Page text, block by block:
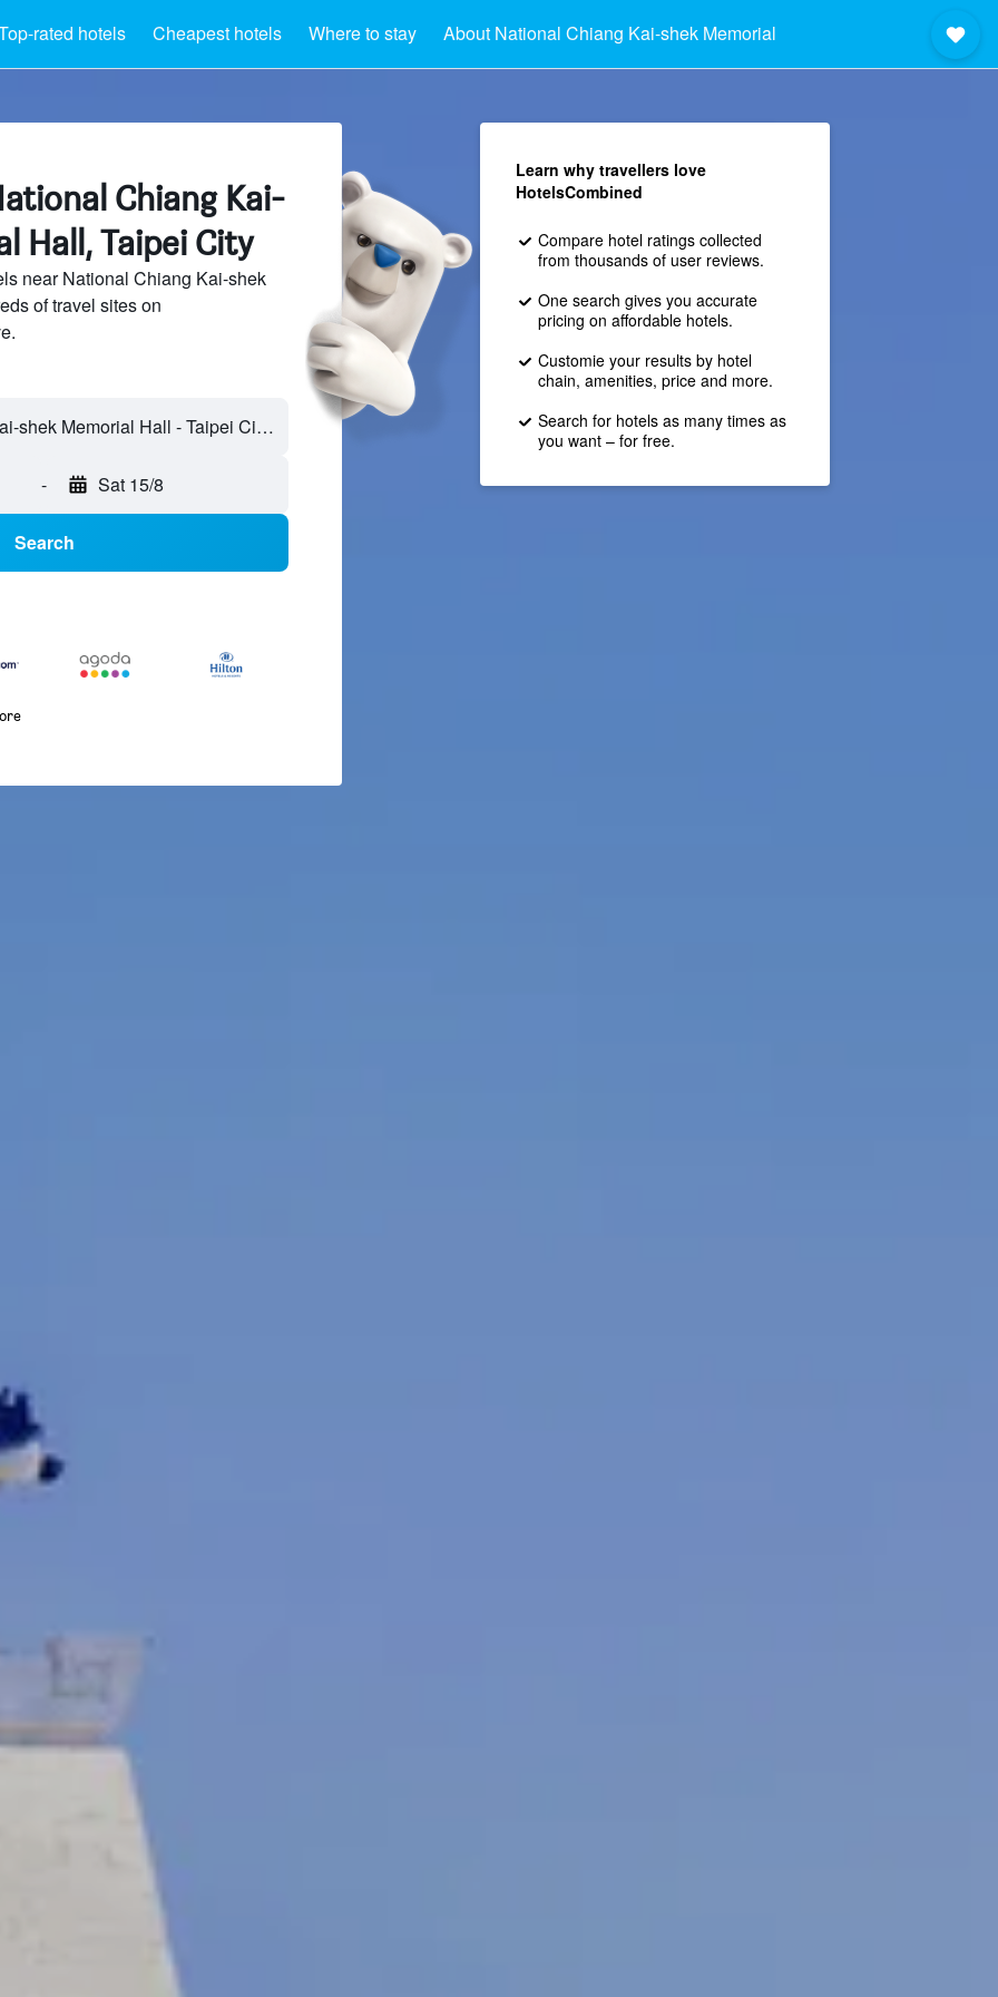
rated hotels Cheapest hotels Where to stay About National Chiang Kai-shek Memorial Hall
Chiang Kai-
Hall, Taipei City
near National Chiang Kai-shek
of travel sites on
- Sat 15/8
Search
Learn why travellers love
HotelsCombined
Compare hotel ratings collected
from thousands of user reviews.
One search gives you accurate
pricing on affordable hotels.
Customie your results by hotel
chain, amenities, price and more.
Search for hotels as many times as
you want – for free.